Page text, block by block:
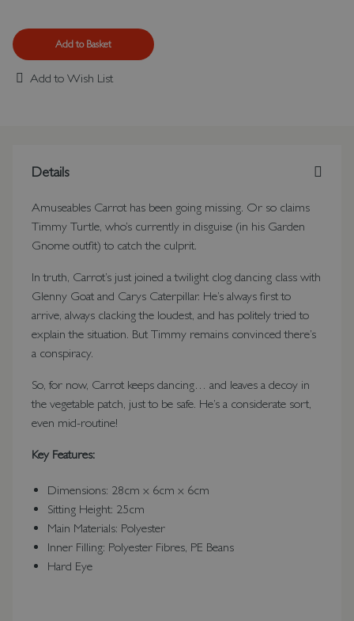
Add to Basket
Add to Wish List
Details
Amuseables Carrot has been going missing. Or so claims
Timmy Turtle, who’s currently in disguise (in his Garden
Gnome outfit) to catch the culprit.
In truth, Carrot’s just joined a twilight clog dancing class with
Glenny Goat and Carys Caterpillar. He’s always first to
arrive, always clacking the loudest, and has politely tried to
explain the situation. But Timmy remains convinced there’s
a conspiracy.
So, for now, Carrot keeps dancing… and leaves a decoy in
the vegetable patch, just to be safe. He’s a considerate sort,
even mid-routine!
Key Features:
Dimensions: 28cm x 6cm x 6cm
Sitting Height: 25cm
Main Materials: Polyester
Inner Filling: Polyester Fibres, PE Beans
Hard Eye